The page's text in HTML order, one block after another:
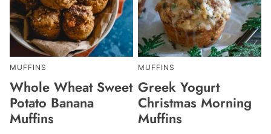
MUFFINS
Whole Wheat Sweet
Potato Banana
Muffins
MUFFINS
Greek Yogurt
Christmas Morning
Muffins